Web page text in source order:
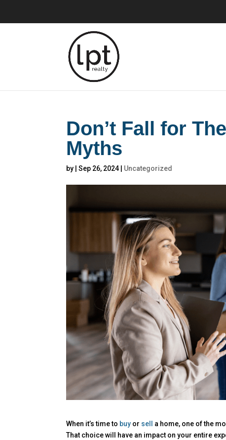
Don’t Fall for
Myths
by |Sep 26, 2024 Uncategorized
When it’s time to buy or sell a home, one of the
That choice will have an impact on your entire